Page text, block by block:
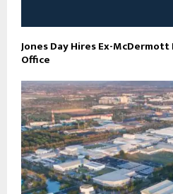
Jones Day Hires Ex-McDermott
Office